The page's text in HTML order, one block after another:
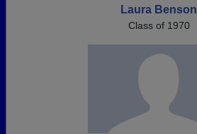
Laura Benson
Class of 1970